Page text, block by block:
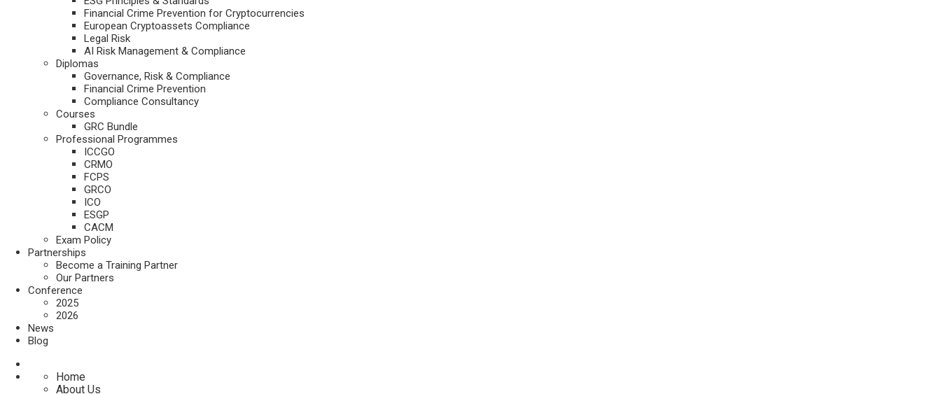
Financial Crime Prevention for Cryptocurrencies
European Cryptoassets Compliance
Legal Risk
AI Risk Management & Compliance
Diplomas
Governance, Risk & Compliance
Financial Crime Prevention
Compliance Consultancy
Courses
GRC Bundle
Professional Programmes
ICCGO
CRMO
FCPS
GRCO
ICO
ESGP
CACM
Exam Policy
Partnerships
Become a Training Partner
Our Partners
Conference
2025
2026
News
Blog
Home
About Us